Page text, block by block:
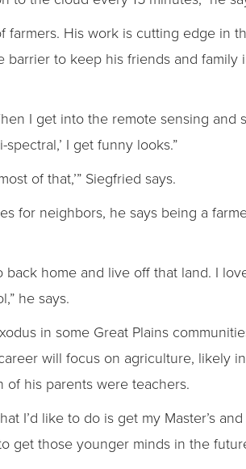
farmers. His work is cutting edge in
barrier to keep his friends and family
I get into the remote sensing and
I get funny looks.”
of that,’” Siegfried says.
for neighbors, he says being a
back home and live off that land. I
he says.
in some Great Plains
will focus on agriculture, likely
of his parents were teachers.
I’d like to do is get my Master’s and
get those younger minds in the